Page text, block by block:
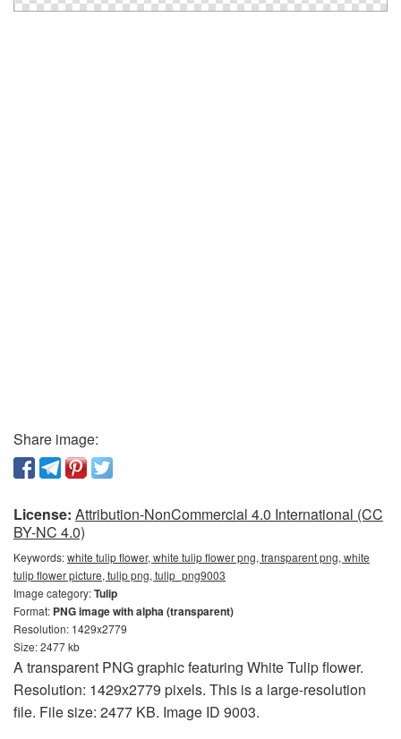
Share image:
License: Attribution-NonCommercial 4.0 International (CC
BY-NC 4.0)
Keywords:white tulip flower, white tulip flower png, transparent png, white
tulip flower picture, tulip png, tulip_png9003
Image category:Tulip
Format: PNG image with alpha (transparent)
Resolution: 1429x2779
Size: 2477 kb
A transparent PNG graphic featuring White Tulip flower.
Resolution: 1429x2779 pixels. This is a large-resolution
file. File size: 2477 KB. Image ID 9003.